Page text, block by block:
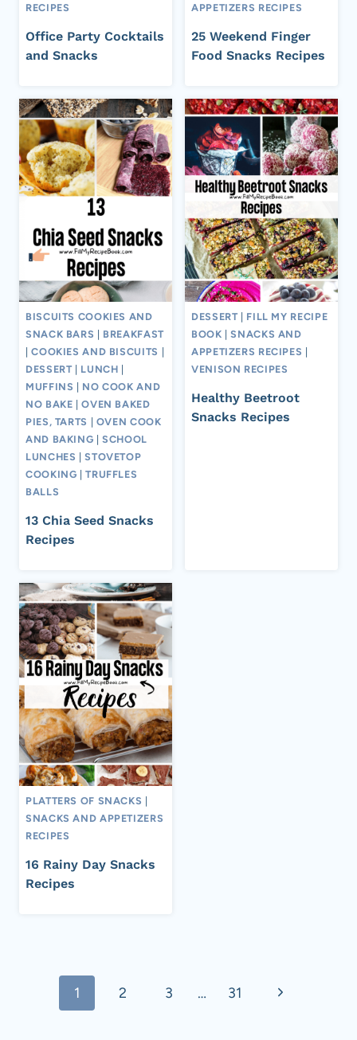
RECIPES
Office Party Cocktails
and Snacks
APPETIZERS RECIPES
25 Weekend Finger
Food Snacks Recipes
BISCUITS COOKIES AND
SNACK BARS
BREAKFAST
|COOKIES AND BISCUITS
DESSERT
LUNCH
MUFFINS
NO COOK AND
NO BAKE |OVEN BAKED
PIES, TARTS
OVEN COOK
AND BAKING |SCHOOL
LUNCHES |STOVETOP
COOKING |TRUFFLES
BALLS
13 Chia Seed Snacks
Recipes
DESSERT
FILL MY RECIPE
BOOK |SNACKS AND
APPETIZERS RECIPES
VENISON RECIPES
Healthy Beetroot
Snacks Recipes
PLATTERS OF SNACKS
SNACKS AND APPETIZERS
RECIPES
16 Rainy Day Snacks
Recipes
navigation
1 2 3 … 31
Next